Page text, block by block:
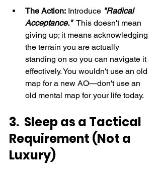
The Action: Introduce "Radical
Acceptance." This doesn't mean
giving up; it means acknowledging
the terrain you are actually
standing on so you can navigate it
effectively. You wouldn't use an old
map for a new AO—don't use an
old mental map for your life today.
3.  Sleep as a Tactical
Requirement (Not a
Luxury)